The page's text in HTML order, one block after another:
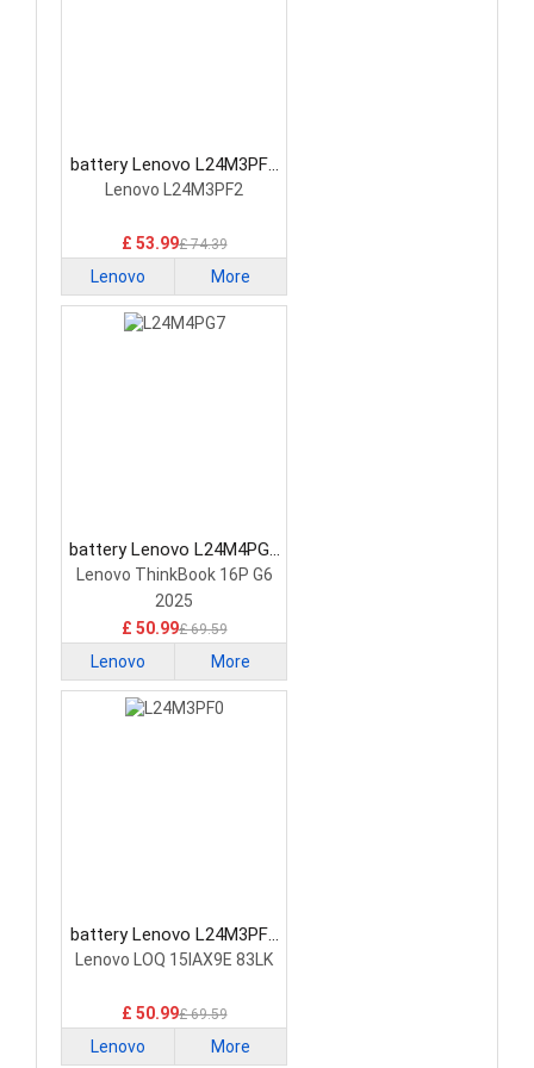
battery Lenovo L24M3PF2
Laptop Battery
Lenovo L24M3PF2
£ 53.99£ 74.39
Lenovo More
battery Lenovo L24M4PG7
Laptop Battery
Lenovo ThinkBook 16P G6
2025
£ 50.99£ 69.59
Lenovo More
battery Lenovo L24M3PF0
Laptop Battery
Lenovo LOQ 15IAX9E 83LK
£ 50.99£ 69.59
Lenovo More